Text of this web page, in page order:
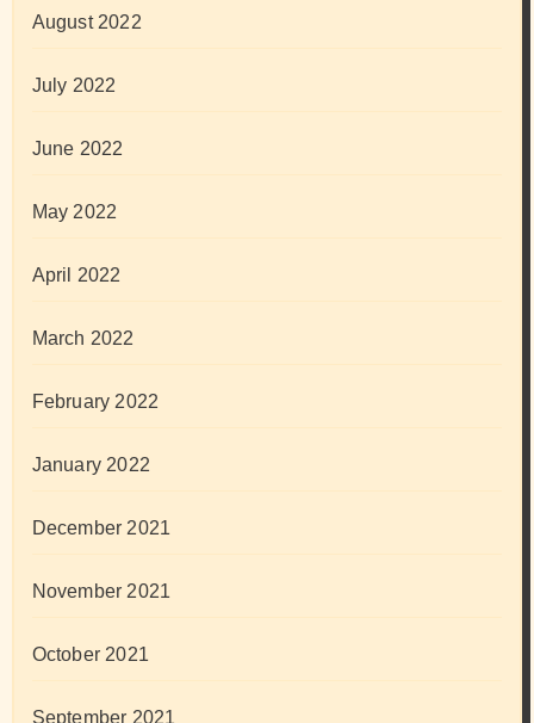
August 2022
July 2022
June 2022
May 2022
April 2022
March 2022
February 2022
January 2022
December 2021
November 2021
October 2021
September 2021